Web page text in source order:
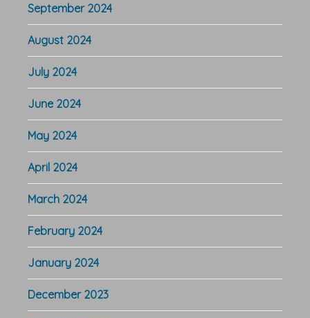
September 2024
August 2024
July 2024
June 2024
May 2024
April 2024
March 2024
February 2024
January 2024
December 2023